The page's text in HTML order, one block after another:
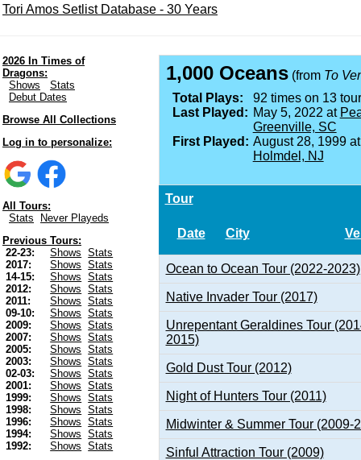
Tori Amos Setlist Database - 30 Years
2026 In Times of
Dragons:
Shows
Stats
Debut Dates
Browse All Collections
Log in to personalize:
All Tours:
Stats
Never Playeds
Previous Tours:
22-23:
Shows
Stats
2017:
Shows
Stats
14-15:
Shows
Stats
2012:
Shows
Stats
2011:
Shows
Stats
09-10:
Shows
Stats
2009:
Shows
Stats
2007:
Shows
Stats
2005:
Shows
Stats
2003:
Shows
Stats
02-03:
Shows
Stats
2001:
Shows
Stats
1999:
Shows
Stats
1998:
Shows
Stats
1996:
Shows
Stats
1994:
Shows
Stats
1992:
Shows
Stats
1,000 Oceans(from To
Total Plays:
92 times on 13
Last Played: May 5, 2022 at
Greenville, SC
First Played: August 28, 1999
Holmdel, NJ
Tour
Date City
Ocean to Ocean Tour (2022-2023)
Native Invader Tour (2017)
Unrepentant Geraldines Tour
2015)
Gold Dust Tour (2012)
Night of Hunters Tour (2011)
Midwinter & Summer Tour (2009-
Sinful Attraction Tour (2009)